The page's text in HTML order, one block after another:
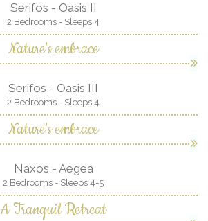
Serifos - Oasis II
2 Bedrooms - Sleeps 4
Nature's embrace
Serifos - Oasis III
2 Bedrooms - Sleeps 4
Nature's embrace
Naxos - Aegea
2 Bedrooms - Sleeps 4-5
A Tranquil Retreat